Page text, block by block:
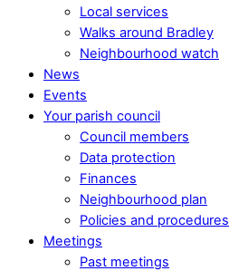
Local services
Walks around Bradley
Neighbourhood watch
News
Events
Your parish council
Council members
Data protection
Finances
Neighbourhood plan
Policies and procedures
Meetings
Past meetings